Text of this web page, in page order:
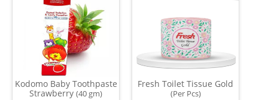
Kodomo Baby Toothpaste
Strawberry (40 gm)
Fresh Toilet Tissue Gold
(Per Pcs)